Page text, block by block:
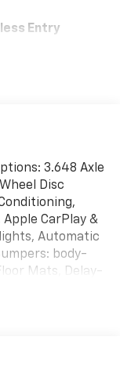
Entry
3.648 Axle
Disc
CarPlay &
Automatic
body-
Mats, Delay-
impact